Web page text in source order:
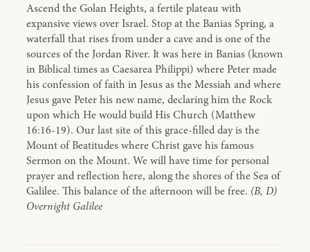
Ascend the Golan Heights, a fertile plateau with
expansive views over Israel. Stop at the Banias Spring, a
waterfall that rises from under a cave and is one of the
sources of the Jordan River. It was here in Banias (known
in Biblical times as Caesarea Philippi) where Peter made
his confession of faith in Jesus as the Messiah and where
Jesus gave Peter his new name, declaring him the Rock
upon which He would build His Church (Matthew
16:16-19). Our last site of this grace-filled day is the
Mount of Beatitudes where Christ gave his famous
Sermon on the Mount. We will have time for personal
prayer and reflection here, along the shores of the Sea of
Galilee. This balance of the afternoon will be free. (B, D)
Overnight Galilee